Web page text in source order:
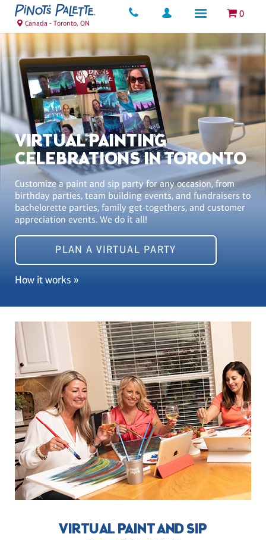
0
Canada - Toronto, ON
VIRTUAL PAINTING
CELEBRATIONS IN TORONTO
Customize a paint and sip party for any occasion, from
birthday parties, team building events, and fundraisers to
bachelorette parties, family get-togethers, and customer
appreciation events. We do it all!
PLAN A VIRTUAL PARTY
How it works »
VIRTUAL PAINT AND SIP